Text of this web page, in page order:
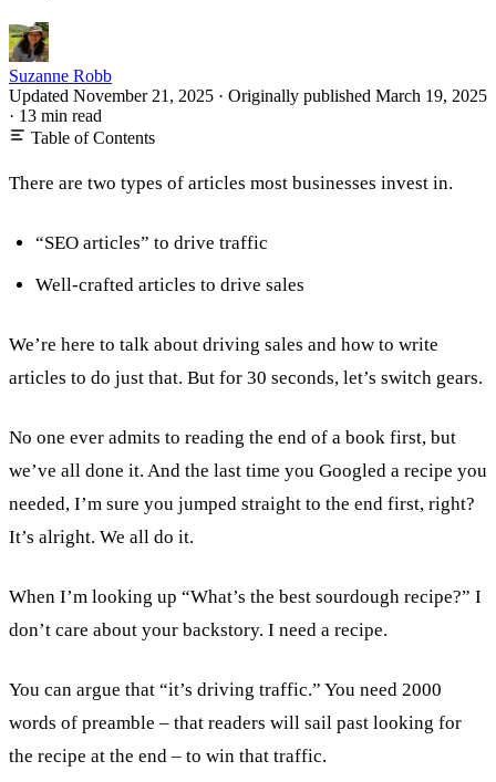
Suzanne Robb
Updated November 21, 2025 · Originally published March 19, 2025
· 13 min read
Table of Contents
There are two types of articles most businesses invest in.
“SEO articles” to drive traffic
Well-crafted articles to drive sales
We’re here to talk about driving sales and how to write
articles to do just that. But for 30 seconds, let’s switch gears.
No one ever admits to reading the end of a book first, but
we’ve all done it. And the last time you Googled a recipe you
needed, I’m sure you jumped straight to the end first, right?
It’s alright. We all do it.
When I’m looking up “What’s the best sourdough recipe?” I
don’t care about your backstory. I need a recipe.
You can argue that “it’s driving traffic.” You need 2000
words of preamble – that readers will sail past looking for
the recipe at the end – to win that traffic.